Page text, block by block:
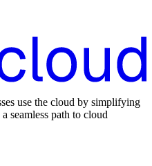
use the cloud by simplifying
seamless path to cloud